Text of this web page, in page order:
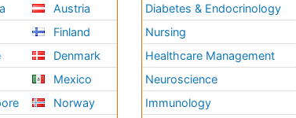
Austria
Finland
Denmark
Mexico
Norway
Diabetes & Endocrinology
Nursing
Healthcare Management
Neuroscience
Immunology